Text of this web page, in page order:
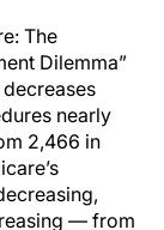
The
Dilemma”
nearly
2,466 in
— from